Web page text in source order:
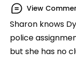
View
Sharon knows
police
but she has no